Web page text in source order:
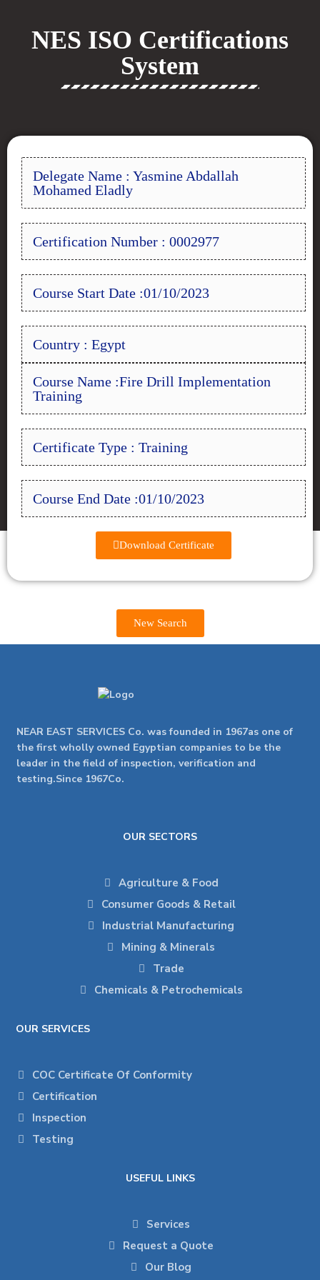
NES ISO Certifications
System
Delegate Name : Yasmine Abdallah
Mohamed Eladly
Certification Number : 0002977
Course Start Date :01/10/2023
Country : Egypt
Course Name :Fire Drill Implementation
Training
Certificate Type : Training
Course End Date :01/10/2023
Download Certificate
New Search
NEAR EAST SERVICES Co. was founded in 1967as one of
the first wholly owned Egyptian companies to be the
leader in the field of inspection, verification and
testing.Since 1967Co.
OUR SECTORS
Agriculture & Food
Consumer Goods & Retail
Industrial Manufacturing
Mining & Minerals
Trade
Chemicals & Petrochemicals
OUR SERVICES
COC Certificate Of Conformity
Certification
Inspection
Testing
USEFUL LINKS
Services
Request a Quote
Our Blog